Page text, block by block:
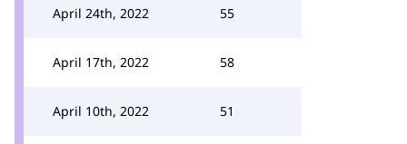
April 24th, 2022 55
April 17th, 2022 58
April 10th, 2022 51